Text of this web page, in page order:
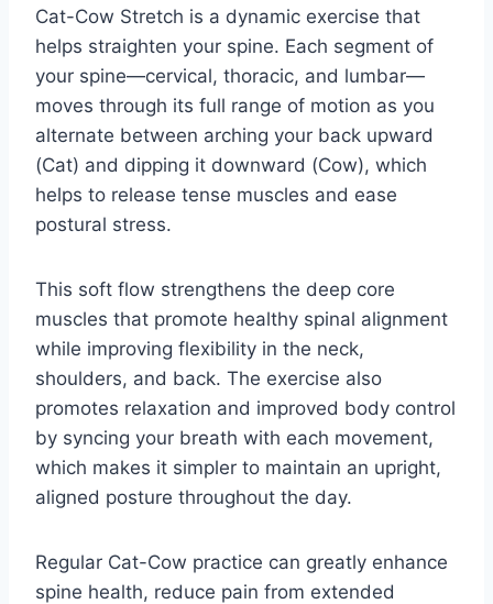
Cat-Cow Stretch is a dynamic exercise that
helps straighten your spine. Each segment of
your spine—cervical, thoracic, and lumbar—
moves through its full range of motion as you
alternate between arching your back upward
(Cat) and dipping it downward (Cow), which
helps to release tense muscles and ease
postural stress.
This soft flow strengthens the deep core
muscles that promote healthy spinal alignment
while improving flexibility in the neck,
shoulders, and back. The exercise also
promotes relaxation and improved body control
by syncing your breath with each movement,
which makes it simpler to maintain an upright,
aligned posture throughout the day.
Regular Cat-Cow practice can greatly enhance
spine health, reduce pain from extended